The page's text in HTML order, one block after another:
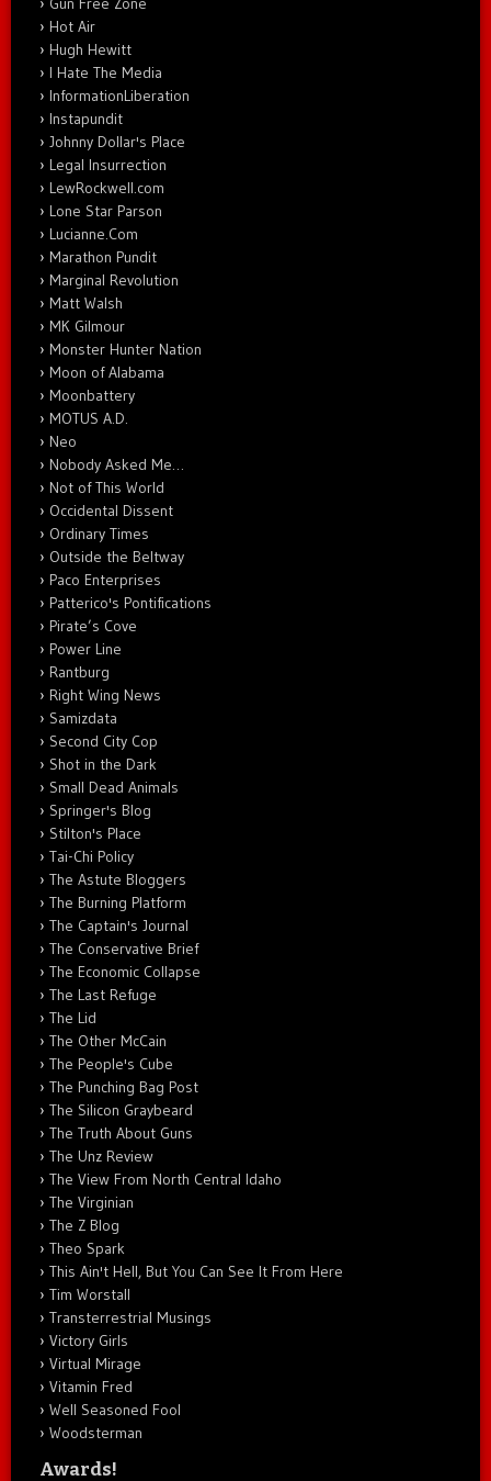
Hot Air
Hugh Hewitt
I Hate The Media
InformationLiberation
Instapundit
Johnny Dollar's Place
Legal Insurrection
LewRockwell.com
Lone Star Parson
Lucianne.Com
Marathon Pundit
Marginal Revolution
Matt Walsh
MK Gilmour
Monster Hunter Nation
Moon of Alabama
Moonbattery
MOTUS A.D.
Neo
Nobody Asked Me…
Not of This World
Occidental Dissent
Ordinary Times
Outside the Beltway
Paco Enterprises
Patterico's Pontifications
Pirate’s Cove
Power Line
Rantburg
Right Wing News
Samizdata
Second City Cop
Shot in the Dark
Small Dead Animals
Springer's Blog
Stilton's Place
Tai-Chi Policy
The Astute Bloggers
The Burning Platform
The Captain's Journal
The Conservative Brief
The Economic Collapse
The Last Refuge
The Lid
The Other McCain
The People's Cube
The Punching Bag Post
The Silicon Graybeard
The Truth About Guns
The Unz Review
The View From North Central Idaho
The Virginian
The Z Blog
Theo Spark
This Ain't Hell, But You Can See It From Here
Tim Worstall
Transterrestrial Musings
Victory Girls
Virtual Mirage
Vitamin Fred
Well Seasoned Fool
Woodsterman
Awards!